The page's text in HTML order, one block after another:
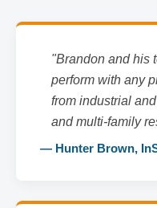
"Brandon and his
perform with any
from industrial
and multi-family
— Hunter Brown,